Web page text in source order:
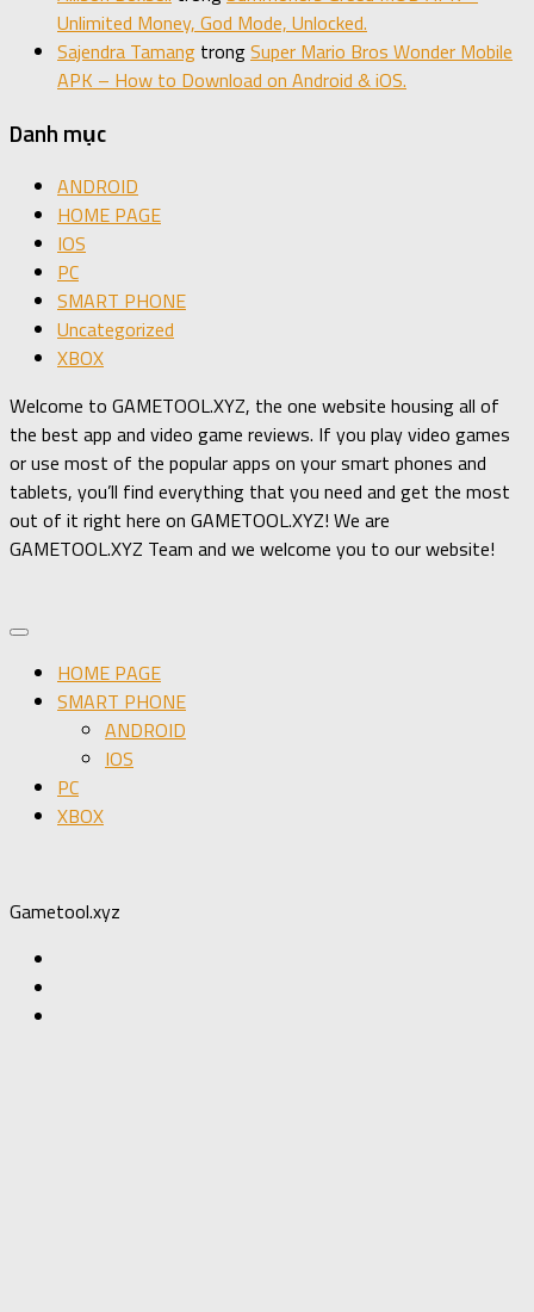
Unlimited Money, God Mode, Unlocked.
Sajendra Tamang trongSuper Mario Bros Wonder Mobile
APK – How to Download on Android & iOS.
Danh mục
ANDROID
HOME PAGE
IOS
PC
SMART PHONE
Uncategorized
XBOX
Welcome to GAMETOOL.XYZ, the one website housing all of
the best app and video game reviews. If you play video games
or use most of the popular apps on your smart phones and
tablets, you’ll find everything that you need and get the most
out of it right here on GAMETOOL.XYZ! We are
GAMETOOL.XYZ Team and we welcome you to our website!
HOME PAGE
SMART PHONE
ANDROID
IOS
PC
XBOX
Gametool.xyz